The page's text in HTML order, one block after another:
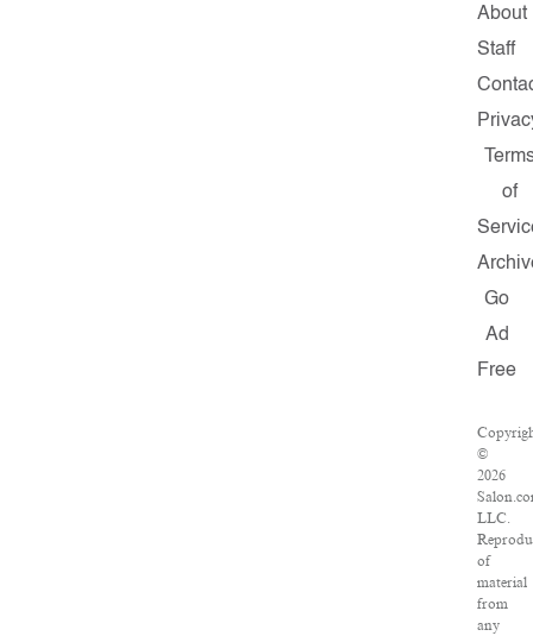
About
Staff
of
Go
Ad
Free
©
2026
LLC.
of
material
from
any